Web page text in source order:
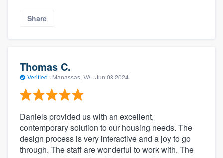
Share
Thomas C.
Verified · Manassas, VA · Jun 03 2024
Daniels provided us with an excellent,
contemporary solution to our housing needs. The
design process is very interactive and a joy to go
through. The staff are wonderful to work with. The